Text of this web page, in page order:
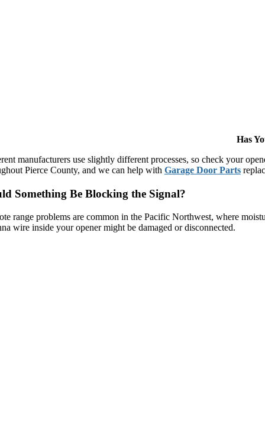
Has
manufacturers use slightly different processes, so check your
Pierce County, and we can help with Garage Door Parts
Something Be Blocking the Signal?
range problems are common in the Pacific Northwest, where
wire inside your opener might be damaged or disconnected.